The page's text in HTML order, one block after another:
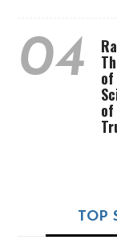
04 of
TOP